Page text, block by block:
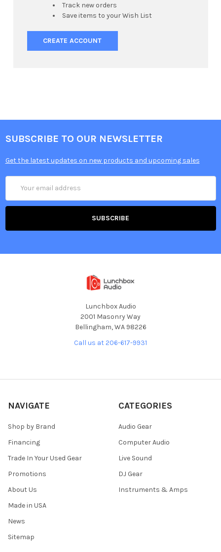
Track new orders
Save items to your Wish List
CREATE ACCOUNT
SUBSCRIBE TO OUR NEWSLETTER
Get the latest updates on new products and upcoming sales
Address
Lunchbox Audio
2001 Masonry Way
Bellingham, WA 98226
Call us at 206-617-9931
NAVIGATE
Shop by Brand
Financing
Trade In Your Used Gear
Promotions
About Us
Made in USA
News
Sitemap
CATEGORIES
Audio Gear
Computer Audio
Live Sound
DJ Gear
Instruments & Amps